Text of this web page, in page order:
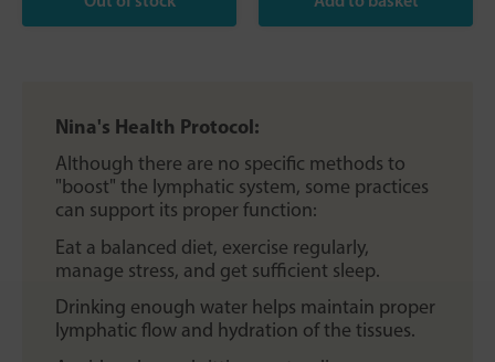
Nina's Health Protocol:
Although there are no specific methods to
"boost" the lymphatic system, some practices
can support its proper function:
Eat a balanced diet, exercise regularly,
manage stress, and get sufficient sleep.
Drinking enough water helps maintain proper
lymphatic flow and hydration of the tissues.